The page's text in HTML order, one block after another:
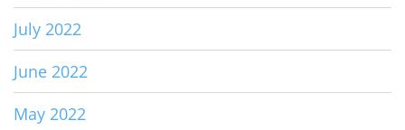
July 2022
June 2022
May 2022